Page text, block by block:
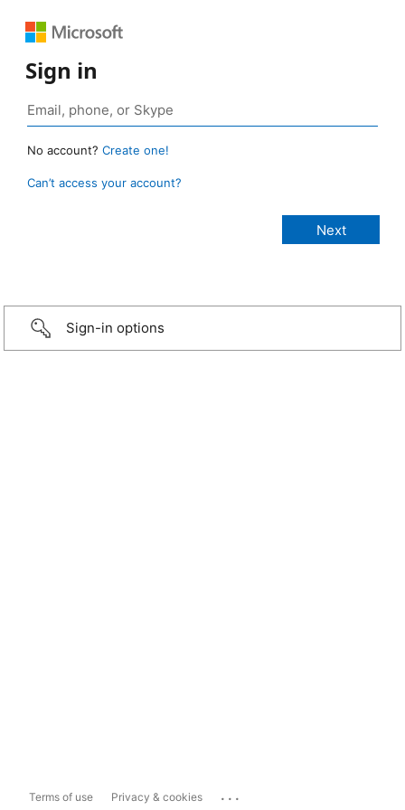
Sign in
No account? Create one!
Can’t access your account?
Sign-in options
Terms of use Privacy & cookies ...